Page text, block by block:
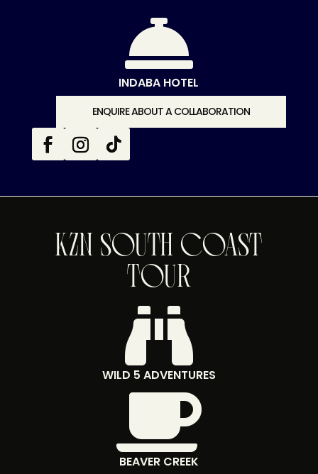

INDABA HOTEL
ENQUIRE ABOUT A COLLABORATION
KZN SOUTH COAST
TOUR

WILD 5 ADVENTURES

BEAVER CREEK